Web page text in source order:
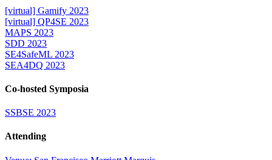
[virtual] Gamify 2023
[virtual] QP4SE 2023
MAPS 2023
SDD 2023
SE4SafeML 2023
SEA4DQ 2023
Co-hosted Symposia
SSBSE 2023
Attending